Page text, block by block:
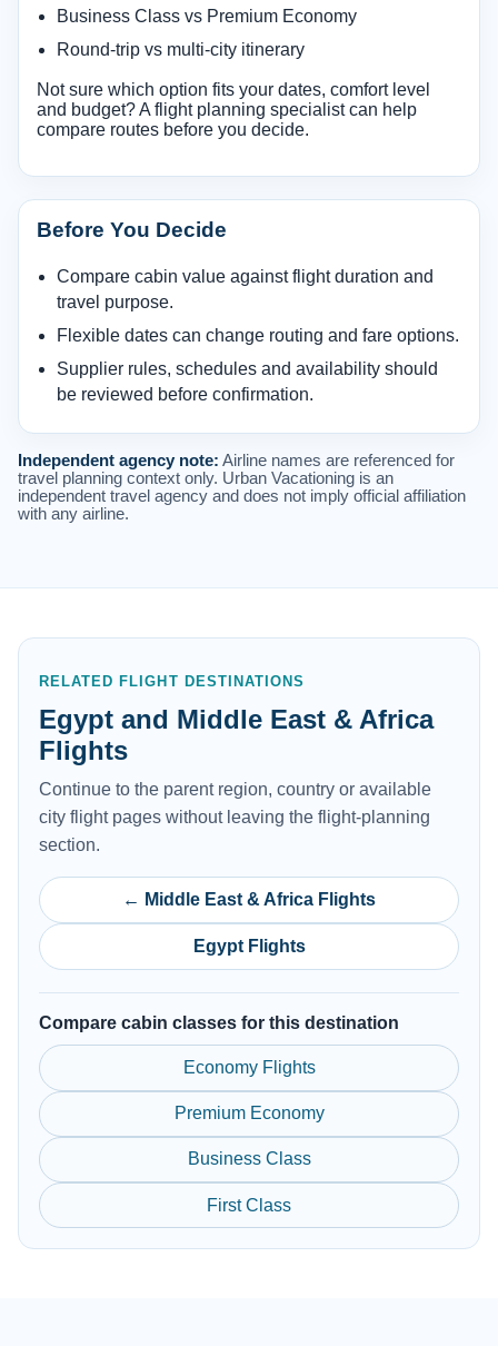
Business Class vs Premium Economy
Round-trip vs multi-city itinerary
Not sure which option fits your dates, comfort level
and budget? A flight planning specialist can help
compare routes before you decide.
Before You Decide
Compare cabin value against flight duration and
travel purpose.
Flexible dates can change routing and fare options.
Supplier rules, schedules and availability should
be reviewed before confirmation.
Independent agency note: Airline names are referenced for
travel planning context only. Urban Vacationing is an
independent travel agency and does not imply official affiliation
with any airline.
RELATED FLIGHT DESTINATIONS
Egypt and Middle East & Africa
Flights
Continue to the parent region, country or available
city flight pages without leaving the flight-planning
section.
← Middle East & Africa Flights
Egypt Flights
Compare cabin classes for this destination
Economy Flights
Premium Economy
Business Class
First Class